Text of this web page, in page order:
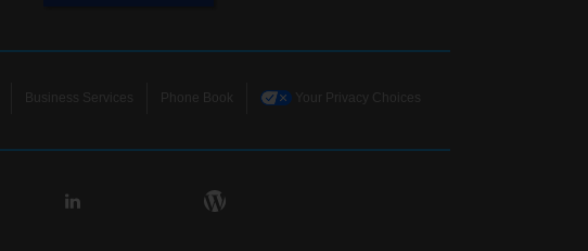
Business Services Phone Book Your Privacy Choices